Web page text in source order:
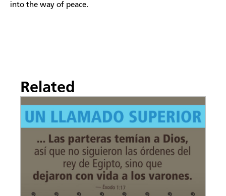
into the way of peace.
Related